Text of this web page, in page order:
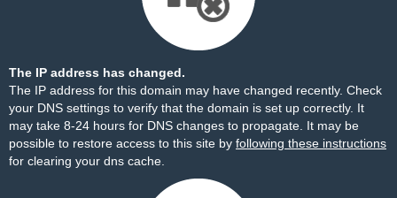
The IP address has changed.
The IP address for this domain may have changed recently. Check
your DNS settings to verify that the domain is set up correctly. It
may take 8-24 hours for DNS changes to propagate. It may be
possible to restore access to this site by following these instructions
for clearing your dns cache.